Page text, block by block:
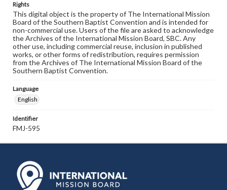
Rights
This digital object is the property of The International Mission
Board of the Southern Baptist Convention and is intended for
non-commercial use. Users of the file are asked to acknowledge
the Archives of the International Mission Board, SBC. Any
other use, including commercial reuse, inclusion in published
works, or other forms of redistribution, requires permission
from the Archives of The International Mission Board of the
Southern Baptist Convention.
Language
English
Identifier
FMJ-595